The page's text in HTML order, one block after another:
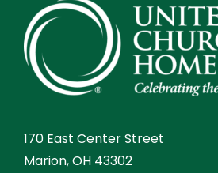
170 East Center Street
Marion, OH 43302